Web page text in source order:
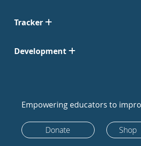
Tracker
Development
Empowering educators to
Donate Shop